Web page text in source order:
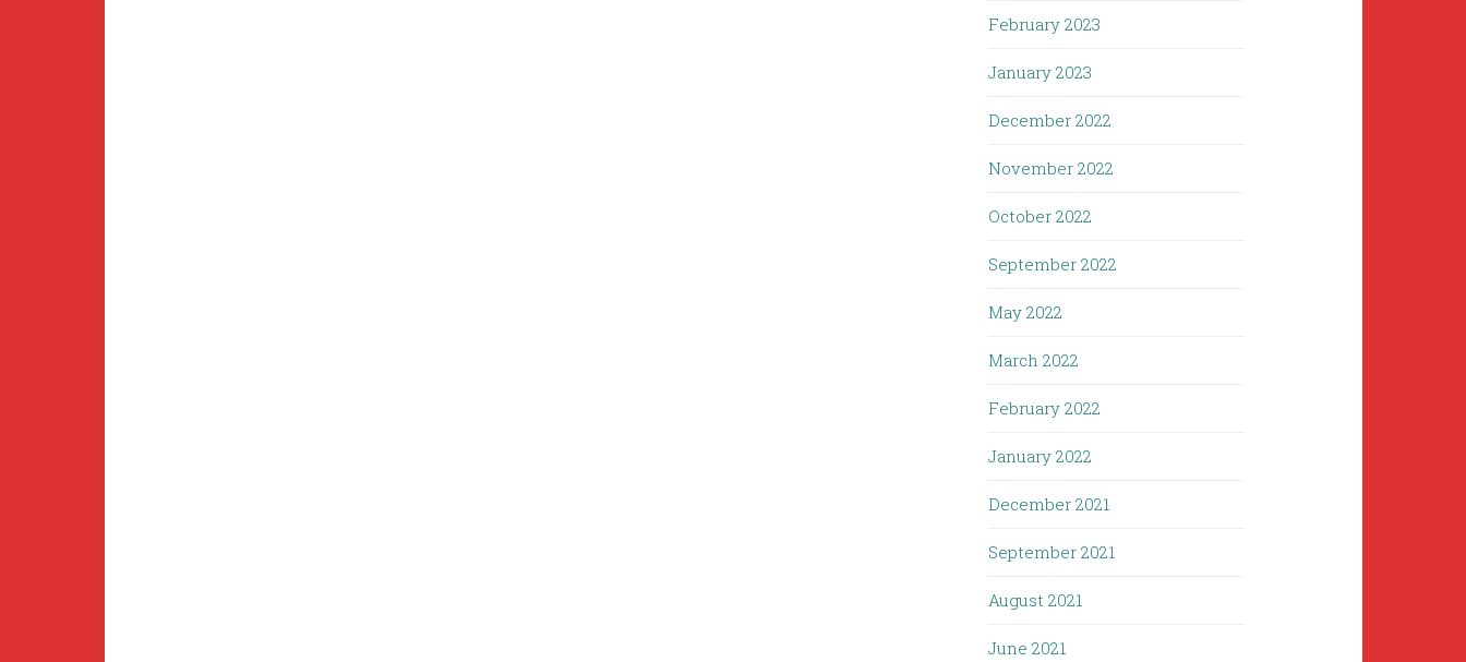
February 2023
January 2023
December 2022
November 2022
October 2022
September 2022
May 2022
March 2022
February 2022
January 2022
December 2021
September 2021
August 2021
June 2021